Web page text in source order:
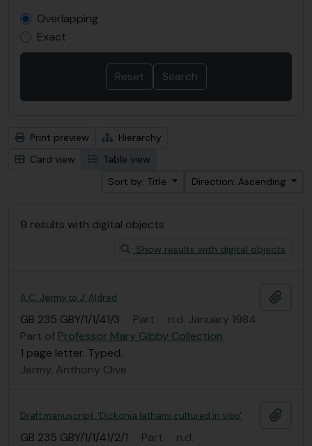
Overlapping
Exact
Print preview
Hierarchy
Card view
Table view
Sort by: Title
Direction: Ascending
9 results with digital objects
Show results with digital objects
A.C. Jermy to J. Aldred
GB 235 GBY/1/1/41/3 · Part · n.d. January 1984
Part of Professor Mary Gibby Collection
1 page letter. Typed.
Jermy, Anthony Clive
Draft manuscript, 'Dickonia lathami cultured in vitio'
GB 235 GBY/1/1/41/2/1 · Part · n.d.